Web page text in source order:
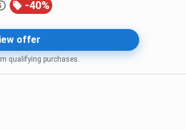
-40%
offer
qualifying purchases.